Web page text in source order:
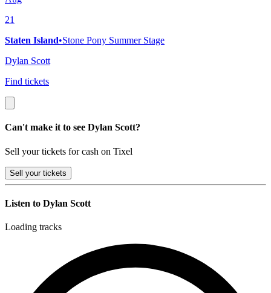
21
Staten Island•Stone Pony Summer Stage
Dylan Scott
Find tickets
Can't make it to see Dylan Scott?
Sell your tickets for cash on Tixel
Sell your tickets
Listen to Dylan Scott
Loading tracks